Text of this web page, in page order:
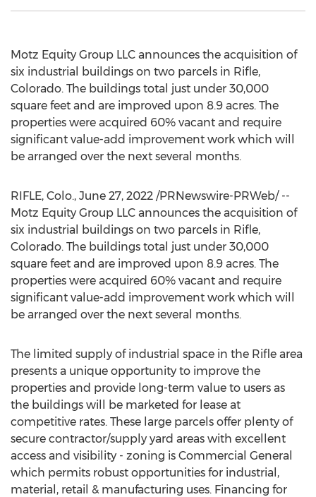
Motz Equity Group LLC announces the acquisition of
six industrial buildings on two parcels in Rifle,
Colorado. The buildings total just under 30,000
square feet and are improved upon 8.9 acres. The
properties were acquired 60% vacant and require
significant value-add improvement work which will
be arranged over the next several months.
RIFLE, Colo., June 27, 2022 /PRNewswire-PRWeb/ --
Motz Equity Group LLC announces the acquisition of
six industrial buildings on two parcels in Rifle,
Colorado. The buildings total just under 30,000
square feet and are improved upon 8.9 acres. The
properties were acquired 60% vacant and require
significant value-add improvement work which will
be arranged over the next several months.
The limited supply of industrial space in the Rifle area
presents a unique opportunity to improve the
properties and provide long-term value to users as
the buildings will be marketed for lease at
competitive rates. These large parcels offer plenty of
secure contractor/supply yard areas with excellent
access and visibility - zoning is Commercial General
which permits robust opportunities for industrial,
material, retail & manufacturing uses. Financing for